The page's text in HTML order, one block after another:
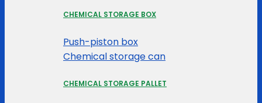
CHEMICAL STORAGE BOX
Push-piston box
Chemical storage can
CHEMICAL STORAGE PALLET